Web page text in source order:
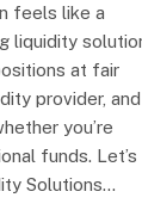
feels like a
liquidity
at fair
provider, and
you’re
funds. Let’s
Solutions…